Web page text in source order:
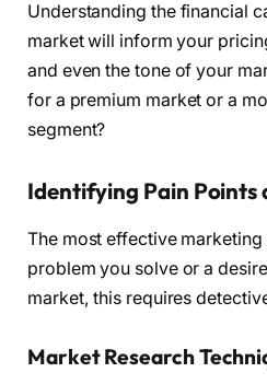
Understanding the financial
market will inform your
and even the tone of your
for a premium market or a
segment?
Identifying Pain Points
The most effective
problem you solve or a
market, this requires
Market Research